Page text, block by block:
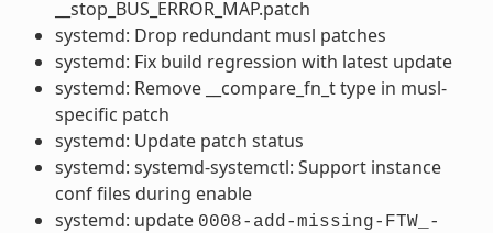
__stop_BUS_ERROR_MAP.patch
systemd: Drop redundant musl patches
systemd: Fix build regression with latest update
systemd: Remove __compare_fn_t type in musl-
specific patch
systemd: Update patch status
systemd: systemd-systemctl: Support instance
conf files during enable
systemd: update 0008-add-missing-FTW_-